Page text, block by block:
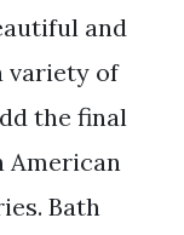
and
variety of
the final
American
Bath